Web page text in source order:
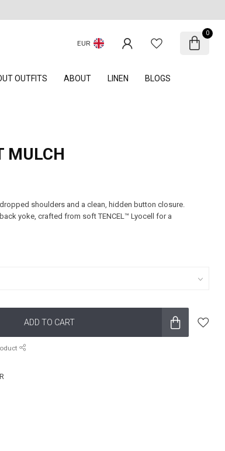
EUR
0
OUTFITS ABOUT LINEN BLOGS
MULCH
shoulders and a clean, hidden button closure.
yoke, crafted from soft TENCEL™ Lyocell for a
ADD TO CART